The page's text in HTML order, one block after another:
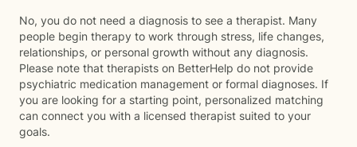
No, you do not need a diagnosis to see a therapist. Many
people begin therapy to work through stress, life changes,
relationships, or personal growth without any diagnosis.
Please note that therapists on BetterHelp do not provide
psychiatric medication management or formal diagnoses. If
you are looking for a starting point, personalized matching
can connect you with a licensed therapist suited to your
goals.